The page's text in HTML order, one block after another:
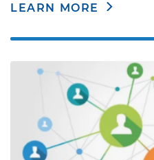
LEARN MORE